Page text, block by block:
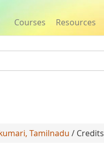
Courses Resources
Tamilnadu / Credits